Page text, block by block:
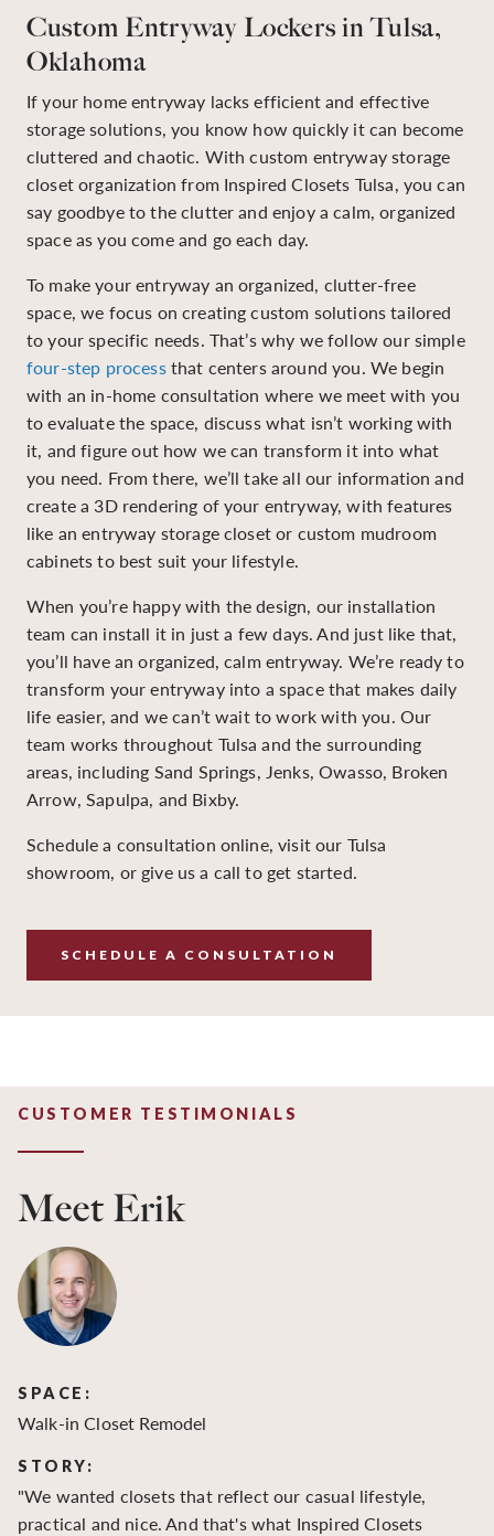
Custom Entryway Lockers in Tulsa,
Oklahoma
If your home entryway lacks efficient and effective
storage solutions, you know how quickly it can become
cluttered and chaotic. With custom entryway storage
closet organization from Inspired Closets Tulsa, you can
say goodbye to the clutter and enjoy a calm, organized
space as you come and go each day.
To make your entryway an organized, clutter-free
space, we focus on creating custom solutions tailored
to your specific needs. That’s why we follow our simple
four-step processthat centers around you. We begin
with an in-home consultation where we meet with you
to evaluate the space, discuss what isn’t working with
it, and figure out how we can transform it into what
you need. From there, we’ll take all our information and
create a 3D rendering of your entryway, with features
like an entryway storage closet or custom mudroom
cabinets to best suit your lifestyle.
When you’re happy with the design, our installation
team can install it in just a few days. And just like that,
you’ll have an organized, calm entryway. We’re ready to
transform your entryway into a space that makes daily
life easier, and we can’t wait to work with you. Our
team works throughout Tulsa and the surrounding
areas, including Sand Springs, Jenks, Owasso, Broken
Arrow, Sapulpa, and Bixby.
Schedule a consultation online, visit our Tulsa
showroom, or give us a call to get started.
SCHEDULE A CONSULTATION
CUSTOMER TESTIMONIALS
Meet Erik
SPACE:
Walk-in Closet Remodel
STORY:
"We wanted closets that reflect our casual lifestyle,
practical and nice. And that's what Inspired Closets